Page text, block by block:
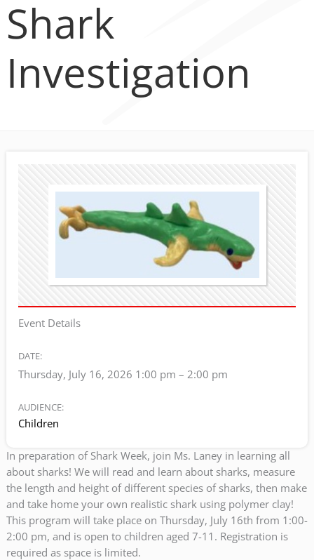
Shark
Investigation
Event Details
DATE:
Thursday, July 16, 2026 1:00 pm – 2:00 pm
AUDIENCE:
Children
In preparation of Shark Week, join Ms. Laney in learning all
about sharks! We will read and learn about sharks, measure
the length and height of different species of sharks, then make
and take home your own realistic shark using polymer clay!
This program will take place on Thursday, July 16th from 1:00-
2:00 pm, and is open to children aged 7-11. Registration is
required as space is limited.